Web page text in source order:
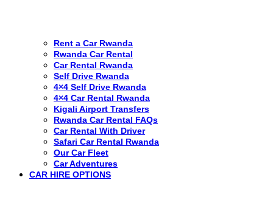
Rent a Car Rwanda
Rwanda Car Rental
Car Rental Rwanda
Self Drive Rwanda
4×4 Self Drive Rwanda
4×4 Car Rental Rwanda
Kigali Airport Transfers
Rwanda Car Rental FAQs
Car Rental With Driver
Safari Car Rental Rwanda
Our Car Fleet
Car Adventures
CAR HIRE OPTIONS